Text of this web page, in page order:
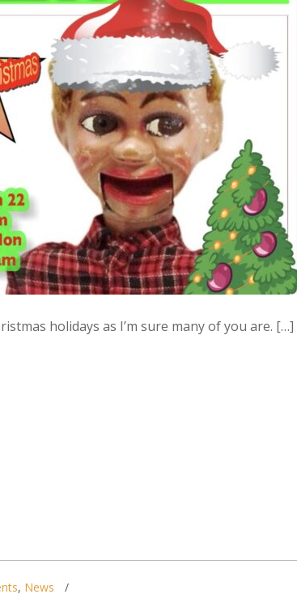
holidays as I’m sure many of you are. […]
, News